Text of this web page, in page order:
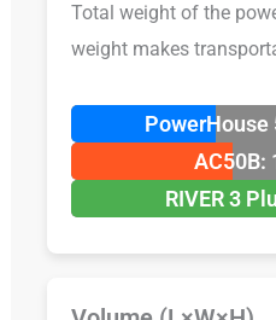
Total weight of the
weight makes
PowerHouse
AC50B:
RIVER 3